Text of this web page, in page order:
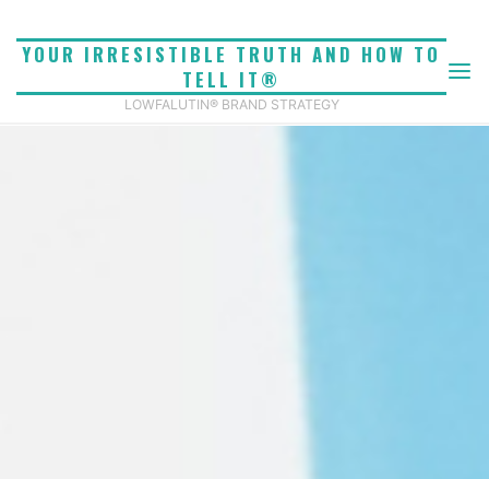
YOUR IRRESISTIBLE TRUTH AND HOW TO
TELL IT®
LOWFALUTIN® BRAND STRATEGY